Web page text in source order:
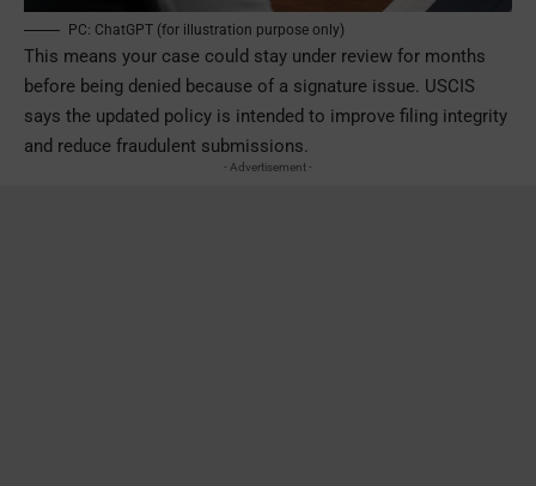
PC: ChatGPT (for illustration purpose only)
This means your case could stay under review for months
before being denied because of a signature issue. USCIS
says the updated policy is intended to improve filing integrity
and reduce fraudulent submissions.
- Advertisement -